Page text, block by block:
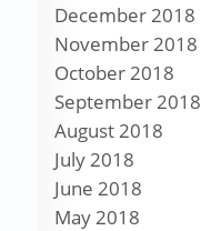
December 2018
November 2018
October 2018
September 2018
August 2018
July 2018
June 2018
May 2018